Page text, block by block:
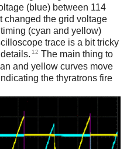
(blue) between 114
changed the grid voltage
(cyan and yellow)
trace is a bit tricky
12 The main thing to
and yellow curves move
the thyratrons fire